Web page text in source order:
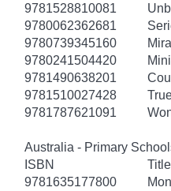
9781528810081
9780062362681
9780739345160
9780241504420
9781490638201
9781510027428
9781787621091
Australia - Primary
ISBN
Title
9781635177800